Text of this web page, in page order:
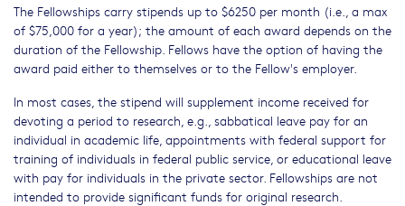
The Fellowships carry stipends up to $6250 per month (i.e., a max
of $75,000 for a year); the amount of each award depends on the
duration of the Fellowship. Fellows have the option of having the
award paid either to themselves or to the Fellow's employer.
In most cases, the stipend will supplement income received for
devoting a period to research, e.g., sabbatical leave pay for an
individual in academic life, appointments with federal support for
training of individuals in federal public service, or educational leave
with pay for individuals in the private sector. Fellowships are not
intended to provide significant funds for original research.